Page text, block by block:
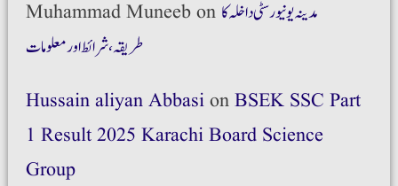
Muhammad Muneebon مدینہ یونیورسٹی داخلہ کا
طریقہ،شرائط اور معلومات
Hussain aliyan AbbasionBSEK SSC Part
1 Result 2025 Karachi Board Science
Group